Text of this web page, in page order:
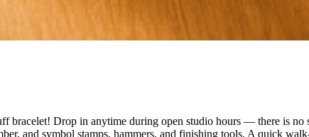
bracelet! Drop in anytime during open studio hours — there is
and symbol stamps, hammers, and finishing tools. A quick